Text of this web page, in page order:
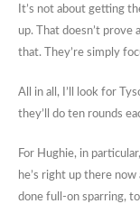
It’s not about getting
up. That doesn’t
that. They’re simply
All in all, I’ll look for
they’ll do ten rounds
For Hughie, in
he’s right up there
done full-on sparring,